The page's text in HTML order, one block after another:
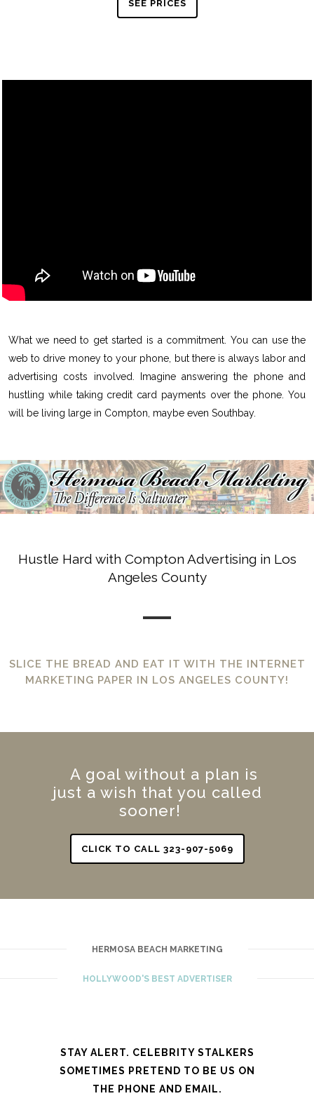
SEE PRICES
What we need to get started is a commitment. You can use the
web to drive money to your phone, but there is always labor and
advertising costs involved. Imagine answering the phone and
hustling while taking credit card payments over the phone. You
will be living large in Compton, maybe even Southbay.
Hustle Hard with Compton Advertising in Los
Angeles County
SLICE THE BREAD AND EAT IT WITH THE INTERNET
MARKETING PAPER IN LOS ANGELES COUNTY!
A goal without a plan is
just a wish that you called
sooner!
CLICK TO CALL 323-907-5069
HERMOSA BEACH MARKETING
HOLLYWOOD'S BEST ADVERTISER
STAY ALERT. CELEBRITY STALKERS
SOMETIMES PRETEND TO BE US ON
THE PHONE AND EMAIL.